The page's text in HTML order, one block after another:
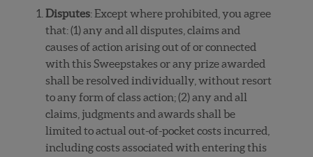
Disputes: Except where prohibited, you agree
that: (1) any and all disputes, claims and
causes of action arising out of or connected
with this Sweepstakes or any prize awarded
shall be resolved individually, without resort
to any form of class action; (2) any and all
claims, judgments and awards shall be
limited to actual out-of-pocket costs incurred,
including costs associated with entering this